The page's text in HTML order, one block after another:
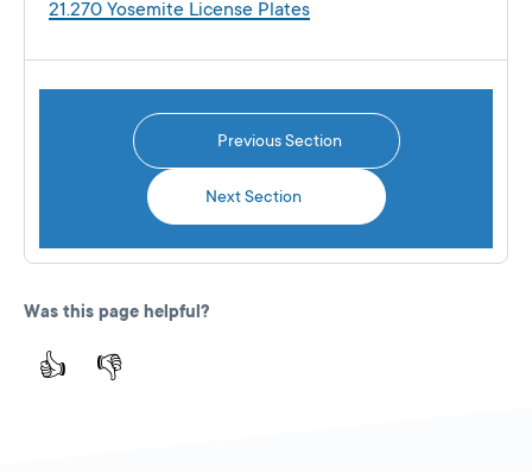
21.270 Yosemite License Plates
Previous Section
Next Section
Was this page helpful?
👍 👎